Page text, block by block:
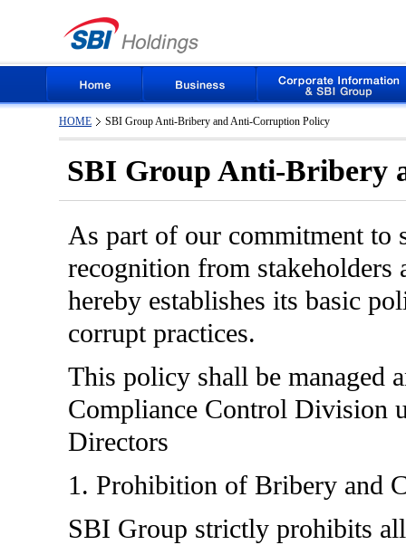
HOME SBI Group Anti-Bribery and Anti-Corruption Policy
SBI Group Anti-Bribery
As part of our commitment to
recognition from stakeholders
hereby establishes its basic
corrupt practices.
This policy shall be managed
Compliance Control Division
Directors
1. Prohibition of Bribery and
SBI Group strictly prohibits